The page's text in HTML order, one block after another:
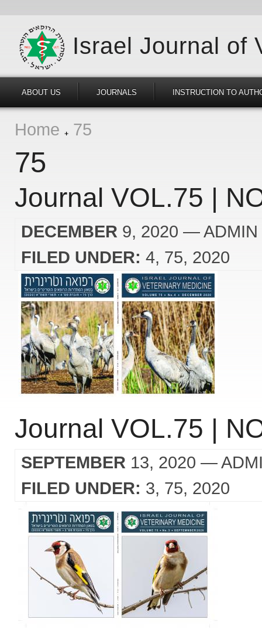
Israel Journal of
ABOUT US JOURNALS INSTRUCTION TO
Home 75
75
Journal VOL.75 |
DECEMBER 9, 2020 — ADMIN
FILED UNDER: 4 75 2020
Journal VOL.75 |
SEPTEMBER 13, 2020 —
FILED UNDER: 3 75 2020